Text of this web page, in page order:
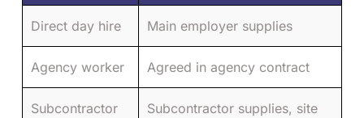
Direct day hire Main employer supplies
Agency worker Agreed in agency contract
Subcontractor
Subcontractor supplies, site